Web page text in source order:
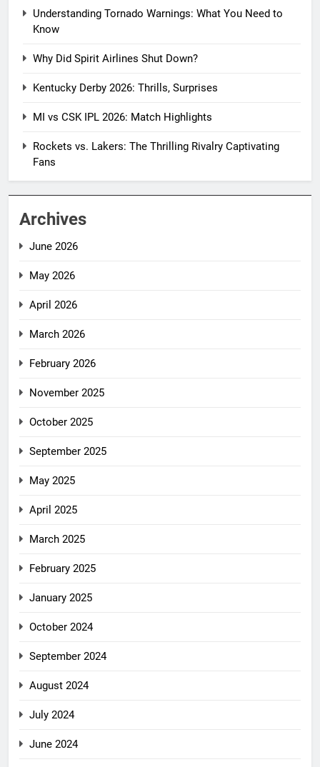
Understanding Tornado Warnings: What You Need to
Know
Why Did Spirit Airlines Shut Down?
Kentucky Derby 2026: Thrills, Surprises
MI vs CSK IPL 2026: Match Highlights
Rockets vs. Lakers: The Thrilling Rivalry Captivating
Fans
Archives
June 2026
May 2026
April 2026
March 2026
February 2026
November 2025
October 2025
September 2025
May 2025
April 2025
March 2025
February 2025
January 2025
October 2024
September 2024
August 2024
July 2024
June 2024